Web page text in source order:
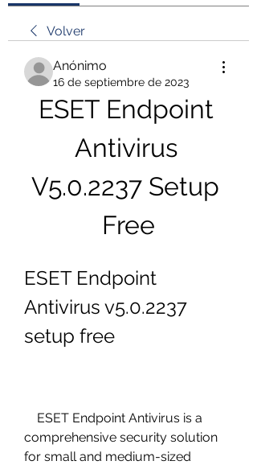
Volver
Anónimo
16 de septiembre de 2023
ESET Endpoint
Antivirus
V5.0.2237 Setup
Free
ESET Endpoint
Antivirus v5.0.2237
setup free
comprehensive security solution
for small and medium-sized